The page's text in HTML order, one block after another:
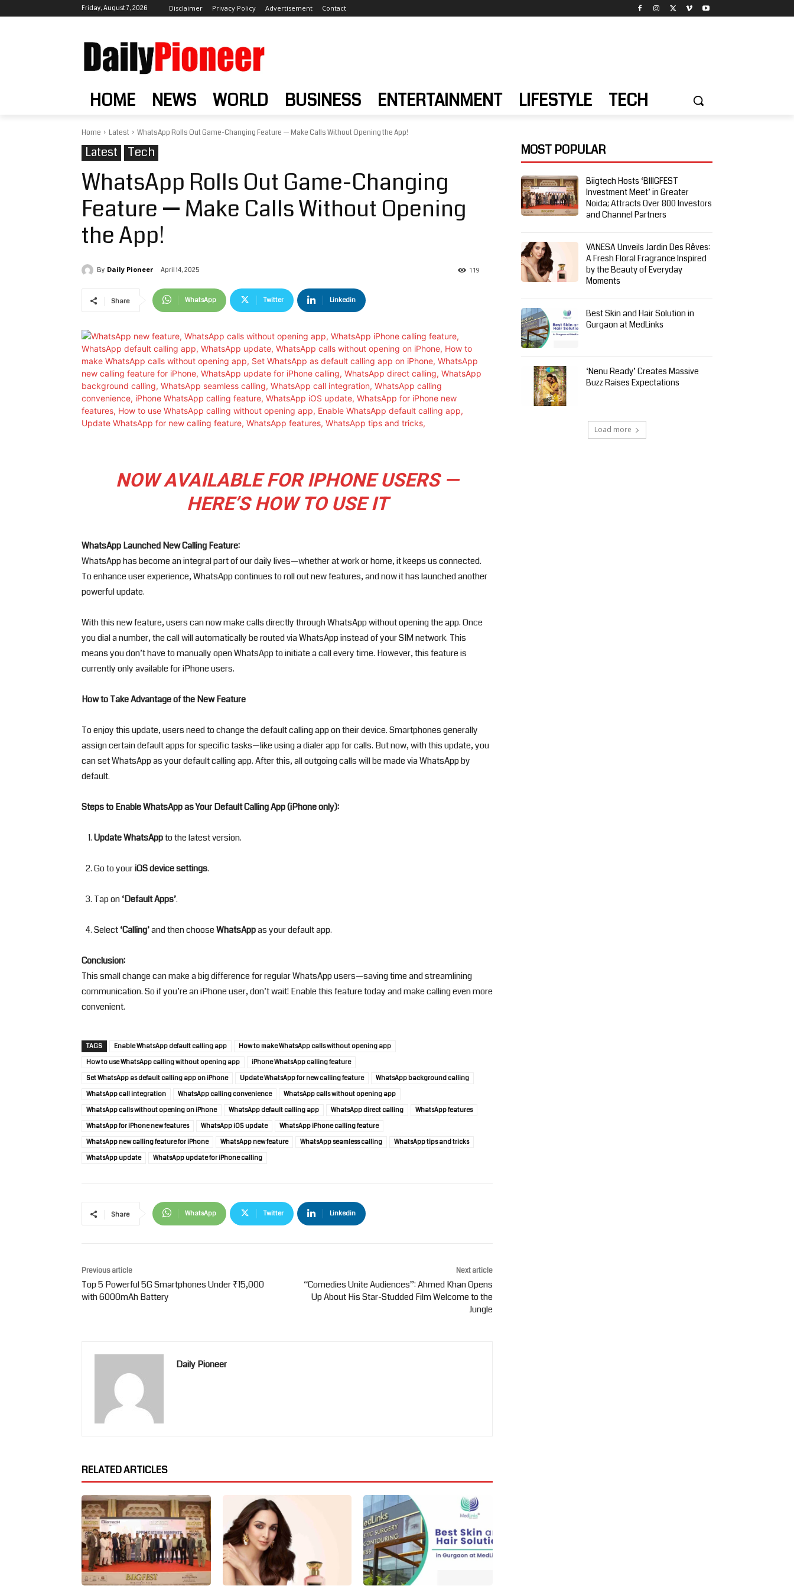
Friday, August 7, 2026 Disclaimer Privacy Policy Advertisement Contact
HOME NEWS WORLD BUSINESS ENTERTAINMENT LIFESTYLE TECH
Home Latest WhatsApp Rolls Out Game-Changing Feature — Make Calls Without Opening the App!
Latest Tech
WhatsApp Rolls Out Game-Changing
Feature — Make Calls Without Opening
the App!
By Daily Pioneer April 14, 2025 119
Share WhatsApp Twitter Linkedin
NOW AVAILABLE FOR IPHONE USERS —
HERE’S HOW TO USE IT
WhatsApp Launched New Calling Feature:
WhatsApp has become an integral part of our daily lives—whether at work or home, it keeps us connected.
To enhance user experience, WhatsApp continues to roll out new features, and now it has launched another
powerful update.
With this new feature, users can now make calls directly through WhatsApp without opening the app. Once
you dial a number, the call will automatically be routed via WhatsApp instead of your SIM network. This
means you don’t have to manually open WhatsApp to initiate a call every time. However, this feature is
currently only available for iPhone users.
How to Take Advantage of the New Feature
To enjoy this update, users need to change the default calling app on their device. Smartphones generally
assign certain default apps for specific tasks—like using a dialer app for calls. But now, with this update, you
can set WhatsApp as your default calling app. After this, all outgoing calls will be made via WhatsApp by
default.
Steps to Enable WhatsApp as Your Default Calling App (iPhone only):
Update WhatsAppto the latest version.
Go to youriOS device settings.
Tap on‘Default Apps’.
Select‘Calling’and then chooseWhatsAppas your default app.
Conclusion:
This small change can make a big difference for regular WhatsApp users—saving time and streamlining
communication. So if you’re an iPhone user, don’t wait! Enable this feature today and make calling even more
convenient.
TAGS Enable WhatsApp default calling app
How to make WhatsApp calls without opening app
How to use WhatsApp calling without opening app
iPhone WhatsApp calling feature
Set WhatsApp as default calling app on iPhone
Update WhatsApp for new calling feature
WhatsApp background calling
WhatsApp call integration
WhatsApp calling convenience
WhatsApp calls without opening app
WhatsApp calls without opening on iPhone
WhatsApp default calling app WhatsApp direct calling
WhatsApp features
WhatsApp for iPhone new features
WhatsApp iOS update
WhatsApp iPhone calling feature
WhatsApp new calling feature for iPhone
WhatsApp new feature WhatsApp seamless calling
WhatsApp tips and tricks
WhatsApp update
WhatsApp update for iPhone calling
Share WhatsApp Twitter Linkedin
Previous article
Top 5 Powerful 5G Smartphones Under ₹15,000
with 6000mAh Battery
Next article
“Comedies Unite Audiences”: Ahmed Khan Opens
Up About His Star-Studded Film Welcome to the
Jungle
Daily Pioneer
RELATED ARTICLES
MOST POPULAR
Biigtech Hosts ‘BIIIGFEST
Investment Meet’ in Greater
Noida; Attracts Over 800 Investors
and Channel Partners
VANESA Unveils Jardin Des Rêves:
A Fresh Floral Fragrance Inspired
by the Beauty of Everyday
Moments
Best Skin and Hair Solution in
Gurgaon at MedLinks
‘Nenu Ready’ Creates Massive
Buzz Raises Expectations
Load more